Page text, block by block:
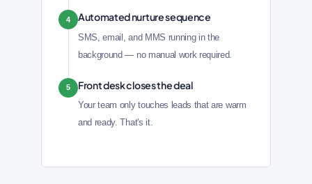
4 Automated nurture sequence
SMS, email, and MMS running in the
background — no manual work required.
5 Front desk closes the deal
Your team only touches leads that are warm
and ready. That's it.